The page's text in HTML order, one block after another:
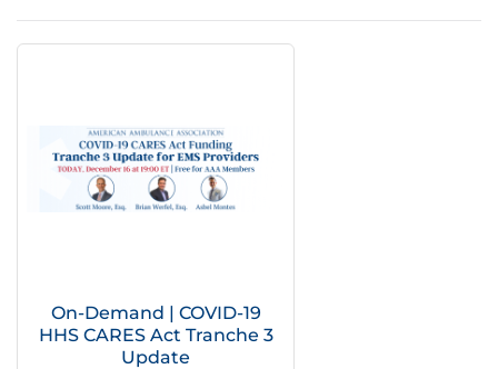
On-Demand | COVID-19
HHS CARES Act Tranche 3
Update